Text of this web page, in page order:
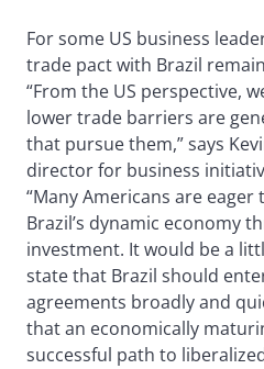
For some US business
trade pact with Brazil
“From the US perspective,
lower trade barriers are
that pursue them,” says
director for business
“Many Americans are
Brazil’s dynamic economy
investment. It would be a
state that Brazil should
agreements broadly and
that an economically
successful path to